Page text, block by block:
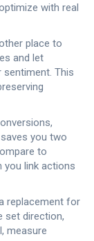
with real
place to
and let
sentiment. This
you two
to
you link actions
replacement for
set direction,
measure